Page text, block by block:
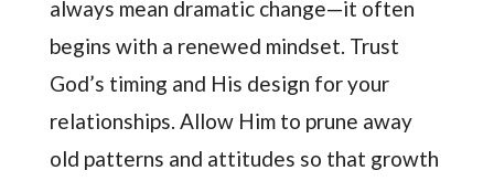
always mean dramatic change—it often
begins with a renewed mindset. Trust
God’s timing and His design for your
relationships. Allow Him to prune away
old patterns and attitudes so that growth